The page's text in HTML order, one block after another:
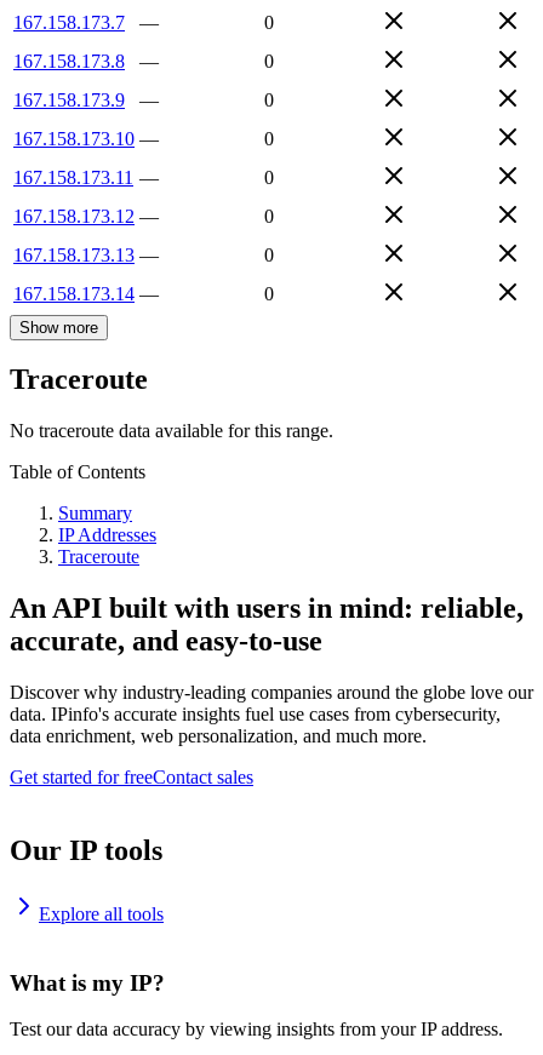
167.158.173.7
—
0
167.158.173.8
—
0
167.158.173.9
—
0
167.158.173.10 —
0
167.158.173.11 —
0
167.158.173.12 —
0
167.158.173.13 —
0
167.158.173.14 — 0
Show more
Traceroute
No traceroute data available for this range.
Table of Contents
Summary
IP Addresses
Traceroute
An API built with users in mind: reliable,
accurate, and easy-to-use
Discover why industry-leading companies around the globe love our
data. IPinfo's accurate insights fuel use cases from cybersecurity,
data enrichment, web personalization, and much more.
Get started for freeContact sales
Our IP tools
Explore all tools
What is my IP?
Test our data accuracy by viewing insights from your IP address.